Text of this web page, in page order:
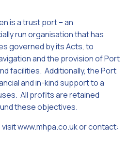
is a trust port – an
run organisation that has
governed by its Acts, to
and the provision of Port
facilities. Additionally, the Port
and in-kind support to a
All profits are retained
these objectives.
www.mhpa.co.uk or contact: